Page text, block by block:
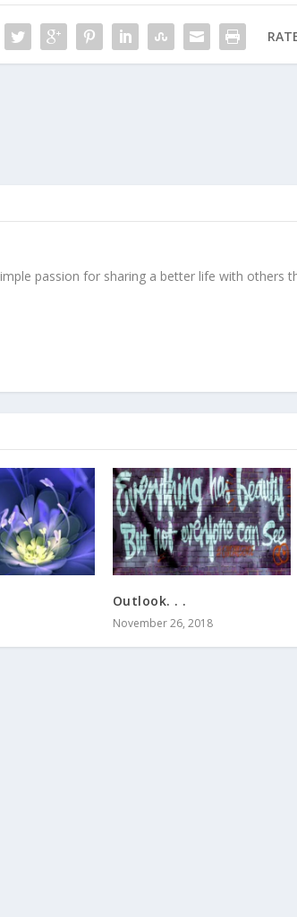
passion for sharing a better life with others
Outlook. . .
November 26, 2018